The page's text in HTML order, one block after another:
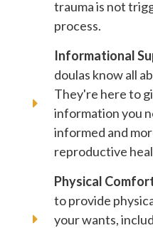
trauma is not
process.
Informational
doulas know all
They're here to
information you
informed and
reproductive
Physical
to provide
your wants,